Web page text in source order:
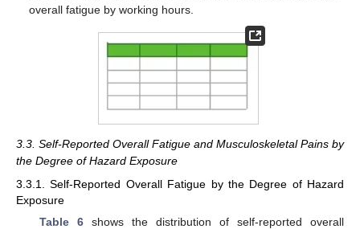
overall fatigue by working hours.
3.3. Self-Reported Overall Fatigue and Musculoskeletal Pains by
the Degree of Hazard Exposure
3.3.1. Self-Reported Overall Fatigue by the Degree of Hazard
Exposure
Table 6shows the distribution of self-reported overall